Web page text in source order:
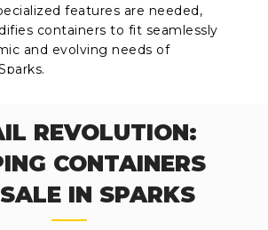
features are needed,
containers to fit seamlessly
and evolving needs of
REVOLUTION:
CONTAINERS
IN SPARKS